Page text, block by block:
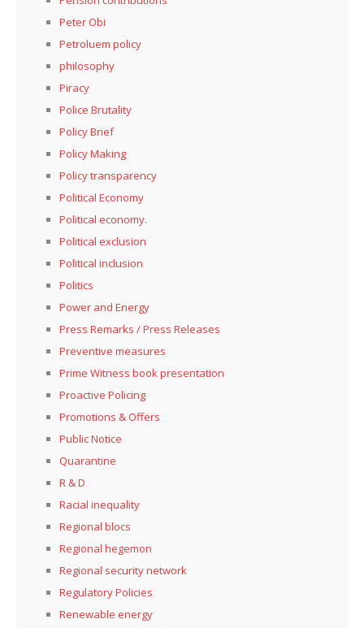
Peter Obi
Petroluem policy
philosophy
Piracy
Police Brutality
Policy Brief
Policy Making
Policy transparency
Political Economy
Political economy.
Political exclusion
Political inclusion
Politics
Power and Energy
Press Remarks / Press Releases
Preventive measures
Prime Witness book presentation
Proactive Policing
Promotions & Offers
Public Notice
Quarantine
R & D
Racial inequality
Regional blocs
Regional hegemon
Regional security network
Regulatory Policies
Renewable energy